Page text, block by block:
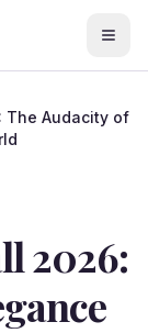
The Audacity of
2026: